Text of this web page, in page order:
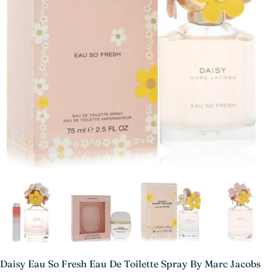
media 2 in modal
Daisy Eau So Fresh Eau De Toilette Spray By Marc Jacobs